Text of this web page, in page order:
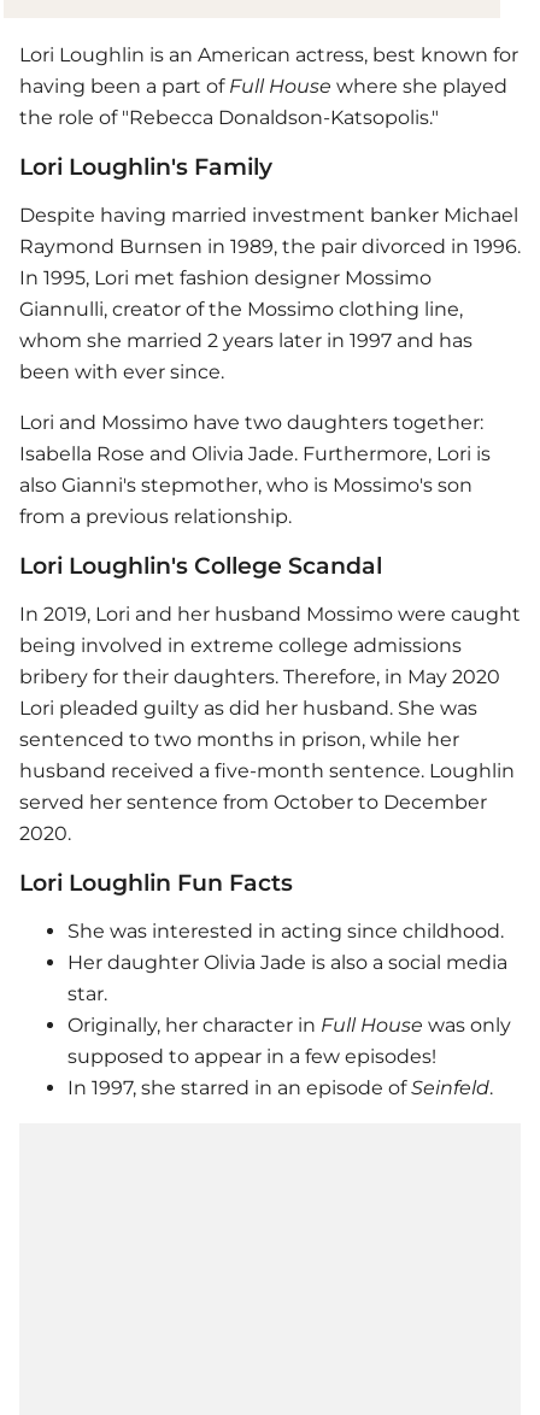
Lori Loughlin is an American actress, best known for
having been a part of Full House where she played
the role of "Rebecca Donaldson-Katsopolis."
Lori Loughlin's Family
Despite having married investment banker Michael
Raymond Burnsen in 1989, the pair divorced in 1996.
In 1995, Lori met fashion designer Mossimo
Giannulli, creator of the Mossimo clothing line,
whom she married 2 years later in 1997 and has
been with ever since.
Lori and Mossimo have two daughters together:
Isabella Rose and Olivia Jade. Furthermore, Lori is
also Gianni's stepmother, who is Mossimo's son
from a previous relationship.
Lori Loughlin's College Scandal
In 2019, Lori and her husband Mossimo were caught
being involved in extreme college admissions
bribery for their daughters. Therefore, in May 2020
Lori pleaded guilty as did her husband. She was
sentenced to two months in prison, while her
husband received a five-month sentence. Loughlin
served her sentence from October to December
2020.
Lori Loughlin Fun Facts
She was interested in acting since childhood.
Her daughter Olivia Jade is also a social media
star.
Originally, her character in Full House was only
supposed to appear in a few episodes!
In 1997, she starred in an episode ofSeinfeld.